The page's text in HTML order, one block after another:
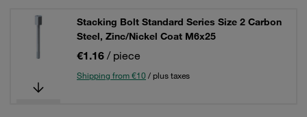
Stacking Bolt Standard Series Size 2 Carbon
Steel, Zinc/Nickel Coat M6x25
€1.16 / piece
Shipping from €10 / plus taxes